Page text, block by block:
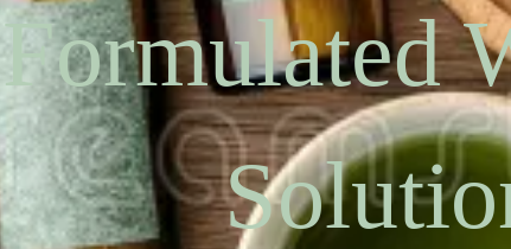
Formulated